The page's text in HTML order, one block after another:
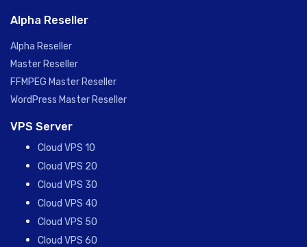
Alpha Reseller
Alpha Reseller
Master Reseller
FFMPEG Master Reseller
WordPress Master Reseller
VPS Server
Cloud VPS 10
Cloud VPS 20
Cloud VPS 30
Cloud VPS 40
Cloud VPS 50
Cloud VPS 60